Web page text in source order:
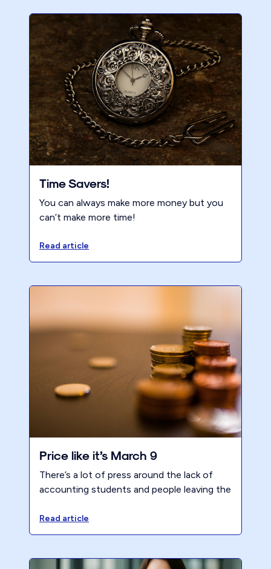
Time Savers!
You can always make more money but you
can’t make more time!
Read article
Price like it’s March 9
There’s a lot of press around the lack of
accounting students and people leaving the
prices will increase profits which should
flow downstream to alleviate this issue.
Read article